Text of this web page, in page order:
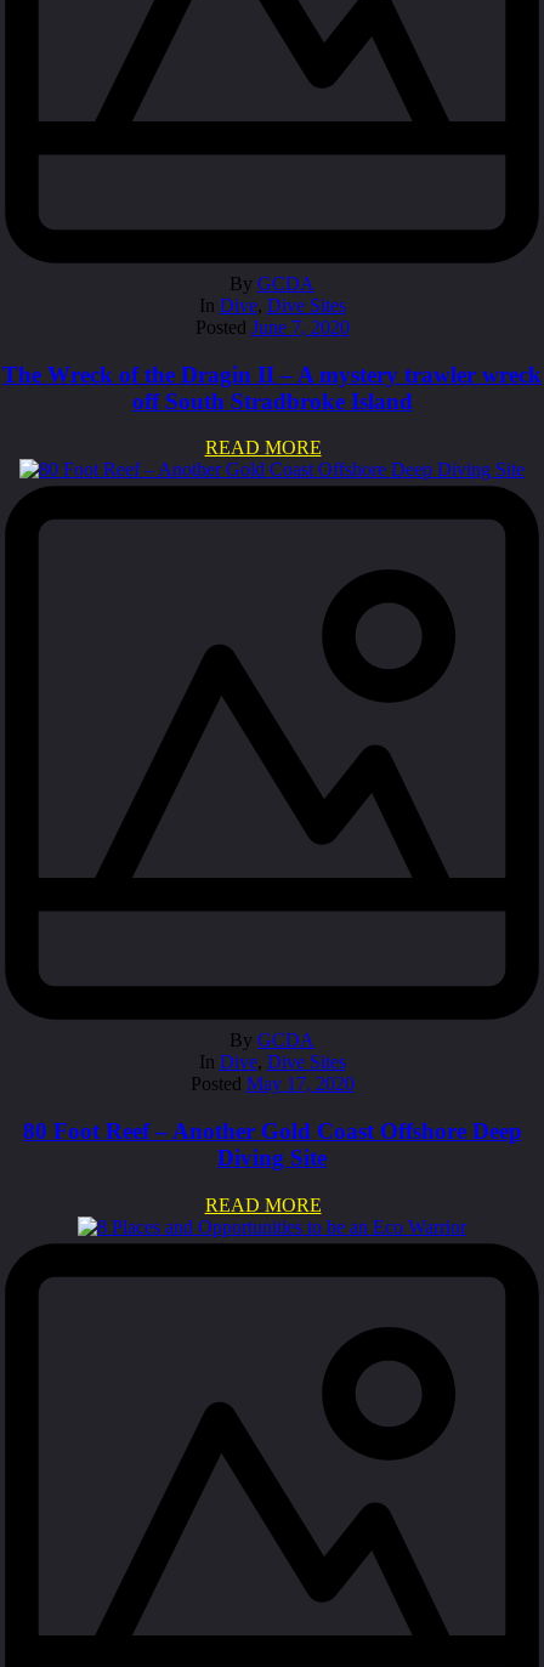
By GCDA
In Dive, Dive Sites
Posted June 7, 2020
The Wreck of the Dragin II – A mystery trawler wreck
off South Stradbroke Island
READ MORE
By GCDA
In Dive, Dive Sites
Posted May 17, 2020
80 Foot Reef – Another Gold Coast Offshore Deep
Diving Site
READ MORE